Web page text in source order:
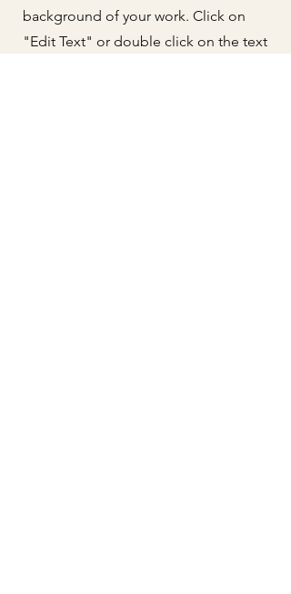
background of your work. Click on
"Edit Text" or double click on the text